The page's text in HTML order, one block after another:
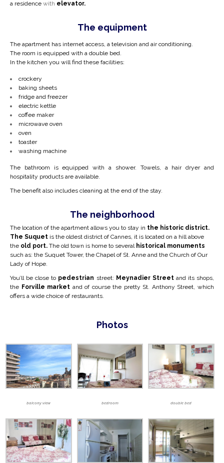
a residence with elevator.
The equipment
The apartment has internet access, a television and air conditioning.
The room is equipped with a double bed.
In the kitchen you will find these facilities:
crockery
baking sheets
fridge and freezer
electric kettle
coffee maker
microwave oven
oven
toaster
washing machine
The bathroom is equipped with a shower. Towels, a hair dryer and
hospitality products are available.
The benefit also includes cleaning at the end of the stay.
The neighborhood
The location of the apartment allows you to stay in the historic district.
The Suquet is the oldest district of Cannes, it is located on a hill above
the old port. The old town is home to several historical monuments
such as: the Suquet Tower, the Chapel of St. Anne and the Church of Our
Lady of Hope.
You’ll be close to pedestrian street: Meynadier Streetand its shops,
the Forville market and of course the pretty St. Anthony Street, which
offers a wide choice of restaurants.
Photos
balcony view bedroom double bed